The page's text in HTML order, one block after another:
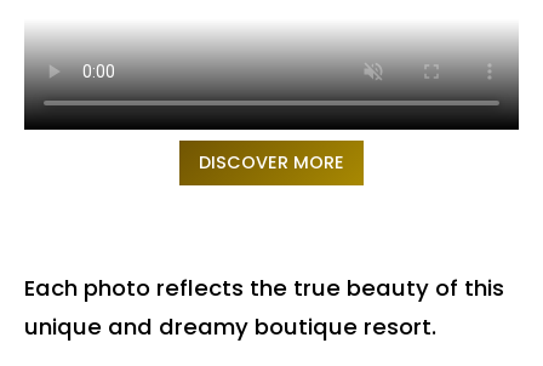
DISCOVER MORE
Each photo reflects the true beauty of this
unique and dreamy boutique resort.